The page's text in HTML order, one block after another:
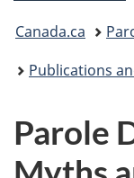
You
are
Canada.ca
Publications
Parole